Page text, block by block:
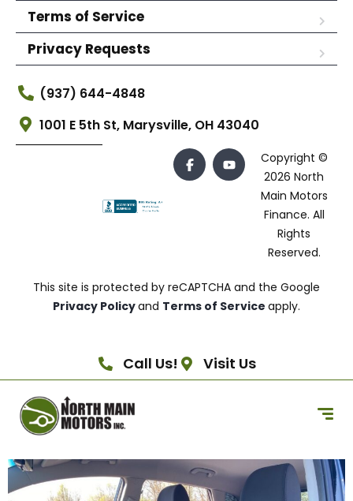
Terms of Service
Privacy Requests
(937) 644-4848
1001 E 5th St, Marysville, OH 43040
Copyright ©
2026 North
Main Motors
Finance. All
Rights
Reserved.
This site is protected by reCAPTCHA and the Google
Privacy Policyand Terms of Service apply.
Call Us! Visit Us